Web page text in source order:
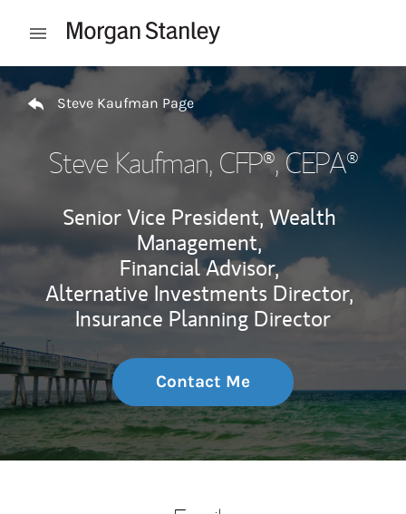
Open mobile menu
Return to Nav
Steve Kaufman Page
Steve Kaufman, CFP®, CEPA®
Senior Vice President, Wealth
Management,
Financial Advisor,
Alternative Investments Director,
Insurance Planning Director
Contact Me